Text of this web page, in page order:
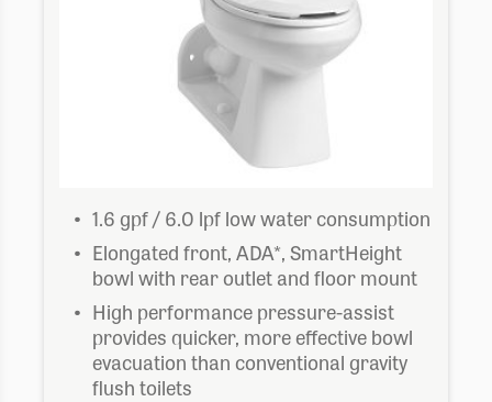
1.6 gpf / 6.0 lpf low water consumption
Elongated front, ADA*, SmartHeight
bowl with rear outlet and floor mount
High performance pressure-assist
provides quicker, more effective bowl
evacuation than conventional gravity
flush toilets